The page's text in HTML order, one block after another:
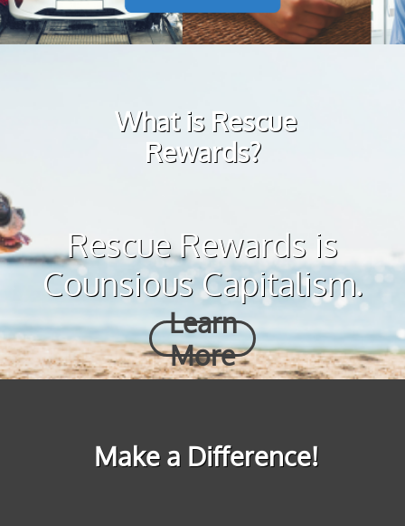
What is Rescue
Rewards?
Rescue Rewards is
Counsious Capitalism.
Learn
More
Make a Difference!